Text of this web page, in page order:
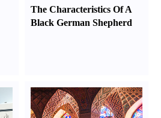
The Characteristics Of A
Black German Shepherd